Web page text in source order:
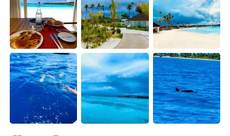
한국어 Русский
ไทย Indonesia
Italiano Türkçe
Português